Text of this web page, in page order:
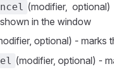
(modifier,
in the window
optional) - marks
(modifier, optional) -